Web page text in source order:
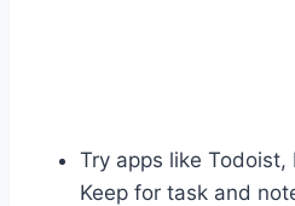
Try apps like Todoist,
Keep for task and